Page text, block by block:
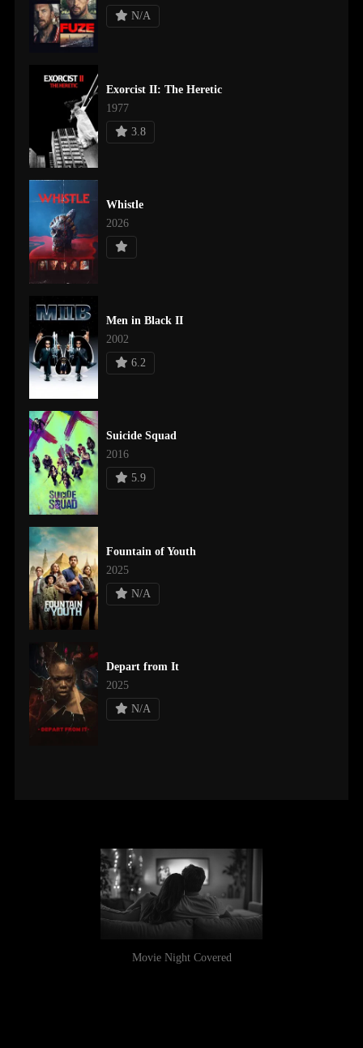
N/A
Exorcist II: The Heretic
1977
3.8
Whistle
2026
Men in Black II
2002
6.2
Suicide Squad
2016
5.9
Fountain of Youth
2025
N/A
Depart from It
2025
N/A
Movie Night Covered